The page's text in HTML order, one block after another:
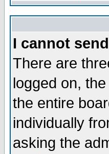
I cannot
There are
logged on,
the entire
individually
asking the